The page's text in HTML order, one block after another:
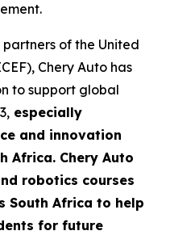
of the United
Chery Auto has
to support global
especially
and innovation
Africa. Chery Auto
robotics courses
South Africa to help
for future